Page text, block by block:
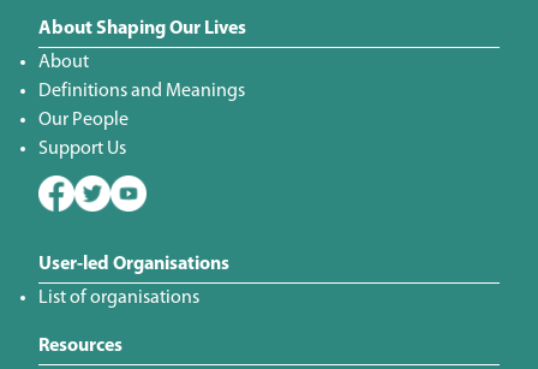
About Shaping Our Lives
About
Definitions and Meanings
Our People
Support Us
User-led Organisations
List of organisations
Resources